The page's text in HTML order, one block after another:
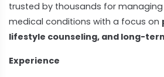
trusted by thousands for
medical conditions with a focus on
lifestyle counseling, and long-
Experience